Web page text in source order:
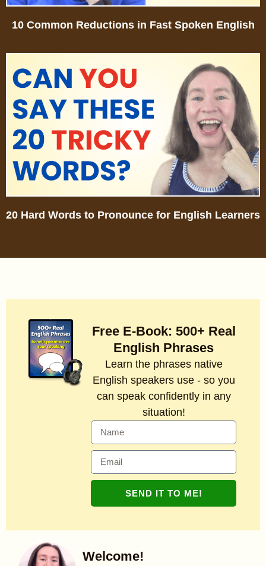
10 Common Reductions in Fast Spoken English
20 Hard Words to Pronounce for English Learners
Welcome!
Free E-Book: 500+ Real
English Phrases
Learn the phrases native
English speakers use - so you
can speak confidently in any
situation!
SEND IT TO ME!